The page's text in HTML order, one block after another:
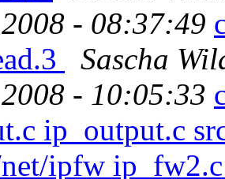
- 08:37:49
Sascha
- 10:05:33
ip_output.c
net/ipfw